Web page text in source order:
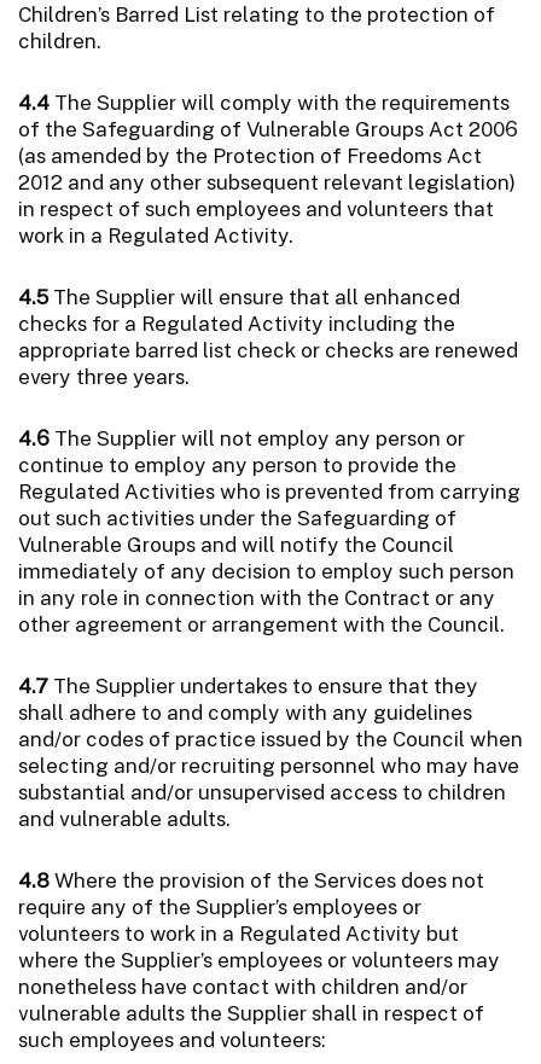
Children’s Barred List relating to the protection of
children.
4.4 The Supplier will comply with the requirements
of the Safeguarding of Vulnerable Groups Act 2006
(as amended by the Protection of Freedoms Act
2012 and any other subsequent relevant legislation)
in respect of such employees and volunteers that
work in a Regulated Activity.
4.5The Supplier will ensure that all enhanced
checks for a Regulated Activity including the
appropriate barred list check or checks are renewed
every three years.
4.6 The Supplier will not employ any person or
continue to employ any person to provide the
Regulated Activities who is prevented from carrying
out such activities under the Safeguarding of
Vulnerable Groups and will notify the Council
immediately of any decision to employ such person
in any role in connection with the Contract or any
other agreement or arrangement with the Council.
4.7 The Supplier undertakes to ensure that they
shall adhere to and comply with any guidelines
and/or codes of practice issued by the Council when
selecting and/or recruiting personnel who may have
substantial and/or unsupervised access to children
and vulnerable adults.
4.8Where the provision of the Services does not
require any of the Supplier’s employees or
volunteers to work in a Regulated Activity but
where the Supplier’s employees or volunteers may
nonetheless have contact with children and/or
vulnerable adults the Supplier shall in respect of
such employees and volunteers: